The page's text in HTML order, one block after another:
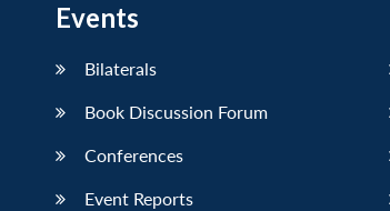
Events
Bilaterals
Book Discussion Forum
Conferences
Event Reports